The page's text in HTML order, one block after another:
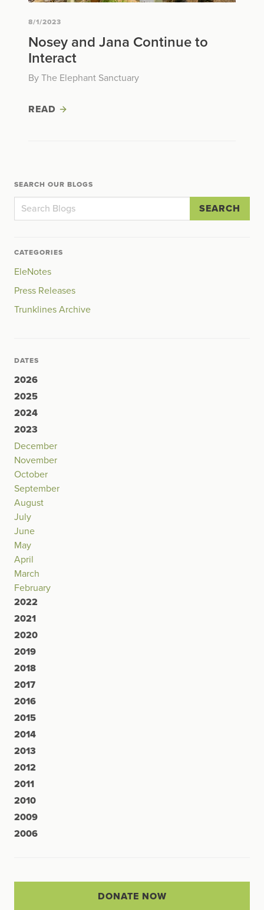
8/1/2023
Nosey and Jana Continue to
Interact
By The Elephant Sanctuary
READ
SEARCH OUR BLOGS
SEARCH
CATEGORIES
EleNotes
Press Releases
Trunklines Archive
DATES
2026
2025
2024
2023
December
November
October
September
August
July
June
May
April
March
February
2022
2021
2020
2019
2018
2017
2016
2015
2014
2013
2012
2011
2010
2009
2006
DONATE NOW